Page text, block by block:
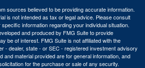
sources believed to be providing accurate information.
is not intended as tax or legal advice. Please consult
information regarding your individual situation.
and produced by FMG Suite to provide
be of interest. FMG Suite is not affiliated with the
- dealer, state - or SEC - registered investment advisory
and material provided are for general information, and
for the purchase or sale of any security.